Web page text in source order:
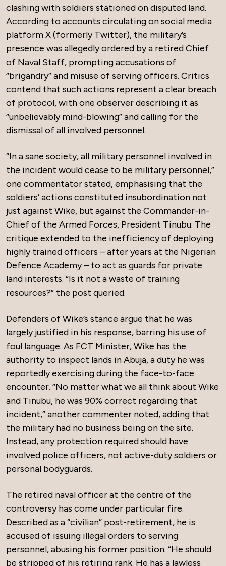
clashing with soldiers stationed on disputed land.
According to accounts circulating on social media
platform X (formerly Twitter), the military’s
presence was allegedly ordered by a retired Chief
of Naval Staff, prompting accusations of
“brigandry” and misuse of serving officers. Critics
contend that such actions represent a clear breach
of protocol, with one observer describing it as
“unbelievably mind-blowing” and calling for the
dismissal of all involved personnel.
“In a sane society, all military personnel involved in
the incident would cease to be military personnel,”
one commentator stated, emphasising that the
soldiers’ actions constituted insubordination not
just against Wike, but against the Commander-in-
Chief of the Armed Forces, President Tinubu. The
critique extended to the inefficiency of deploying
highly trained officers – after years at the Nigerian
Defence Academy – to act as guards for private
land interests. “Is it not a waste of training
resources?” the post queried.
Defenders of Wike’s stance argue that he was
largely justified in his response, barring his use of
foul language. As FCT Minister, Wike has the
authority to inspect lands in Abuja, a duty he was
reportedly exercising during the face-to-face
encounter. “No matter what we all think about Wike
and Tinubu, he was 90% correct regarding that
incident,” another commenter noted, adding that
the military had no business being on the site.
Instead, any protection required should have
involved police officers, not active-duty soldiers or
personal bodyguards.
The retired naval officer at the centre of the
controversy has come under particular fire.
Described as a “civilian” post-retirement, he is
accused of issuing illegal orders to serving
personnel, abusing his former position. “He should
be stripped of his retiring rank. He has a lawless